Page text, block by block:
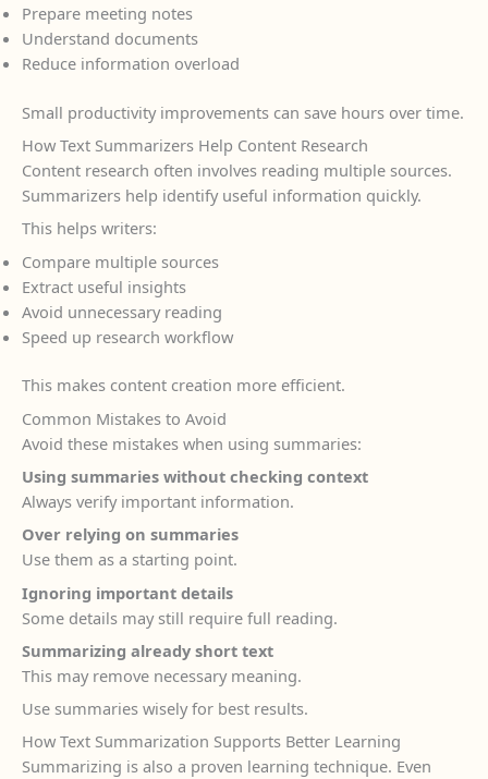
Prepare meeting notes
Understand documents
Reduce information overload
Small productivity improvements can save hours over time.
How Text Summarizers Help Content Research
Content research often involves reading multiple sources.
Summarizers help identify useful information quickly.
This helps writers:
Compare multiple sources
Extract useful insights
Avoid unnecessary reading
Speed up research workflow
This makes content creation more efficient.
Common Mistakes to Avoid
Avoid these mistakes when using summaries:
Using summaries without checking context
Always verify important information.
Over relying on summaries
Use them as a starting point.
Ignoring important details
Some details may still require full reading.
Summarizing already short text
This may remove necessary meaning.
Use summaries wisely for best results.
How Text Summarization Supports Better Learning
Summarizing is also a proven learning technique. Even